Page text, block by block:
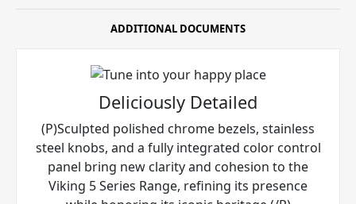
ADDITIONAL DOCUMENTS
Deliciously Detailed
(P)Sculpted polished chrome bezels, stainless
steel knobs, and a fully integrated color control
panel bring new clarity and cohesion to the
Viking 5 Series Range, refining its presence